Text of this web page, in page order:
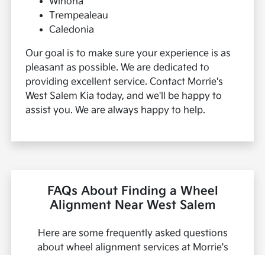
Trempealeau
Caledonia
Our goal is to make sure your experience is as
pleasant as possible. We are dedicated to
providing excellent service. Contact Morrie's
West Salem Kia today, and we'll be happy to
assist you. We are always happy to help.
FAQs About Finding a Wheel
Alignment Near West Salem
Here are some frequently asked questions
about wheel alignment services at Morrie's